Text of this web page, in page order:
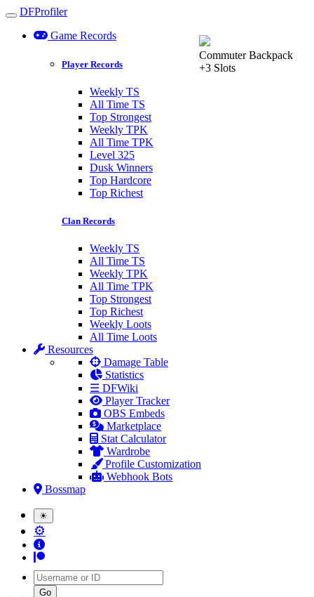
Toggle navigation
DFProfiler
Game Records
Player Records
Weekly TS
All Time TS
Top Strongest
Weekly TPK
All Time TPK
Level 325
Dusk Winners
Top Hardcore
Top Richest
Clan Records
Weekly TS
All Time TS
Weekly TPK
All Time TPK
Top Strongest
Top Richest
Weekly Loots
All Time Loots
Resources
Damage Table
Statistics
☰ DFWiki
Player Tracker
OBS Embeds
Marketplace
Stat Calculator
Wardrobe
Profile Customization
Webhook Bots
Bossmap
☀
⚙
Username
Commuter Backpack
+3 Slots